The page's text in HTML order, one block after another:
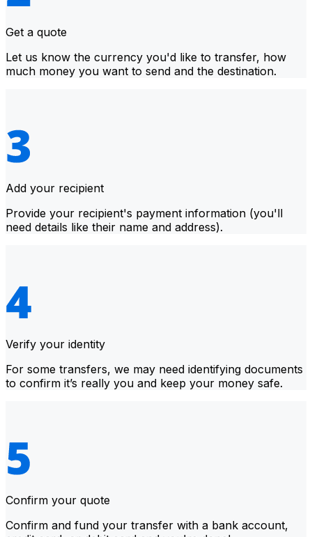
Get a quote
Let us know the currency you'd like to transfer, how
much money you want to send and the destination.
Add your recipient
Provide your recipient's payment information (you'll
need details like their name and address).
Verify your identity
For some transfers, we may need identifying documents
to confirm it’s really you and keep your money safe.
Confirm your quote
Confirm and fund your transfer with a bank account,